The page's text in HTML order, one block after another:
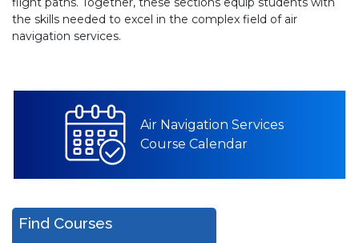
the skills needed to excel in the complex field of air
navigation services.
Air Navigation Services
Course Calendar
Find Courses